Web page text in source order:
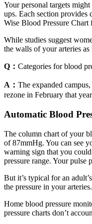
Your personal targets
ups. Each section
Wise Blood Pressure Chart
While studies suggest
the walls of your arteries
Q： Categories for blood
A： The expanded
rezone in February that
Automatic Blood
The column chart of your
of 87mmHg. You can see
warning sign that you
pressure range. Your pulse
But it’s typical for an
the pressure in your arteries.
Home blood pressure
pressure charts don’t